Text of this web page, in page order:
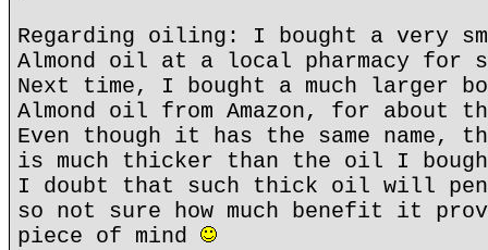
Regarding oiling: I bought a very
Almond oil at a local pharmacy for
Next time, I bought a much larger
Almond oil from Amazon, for about
Even though it has the same name,
is much thicker than the oil I
I doubt that such thick oil will
so not sure how much benefit it
piece of mind